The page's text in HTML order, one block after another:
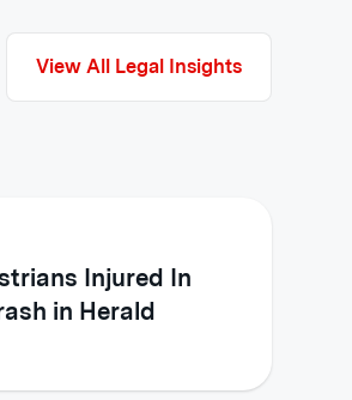
View All Legal Insights
Injured In
in Herald